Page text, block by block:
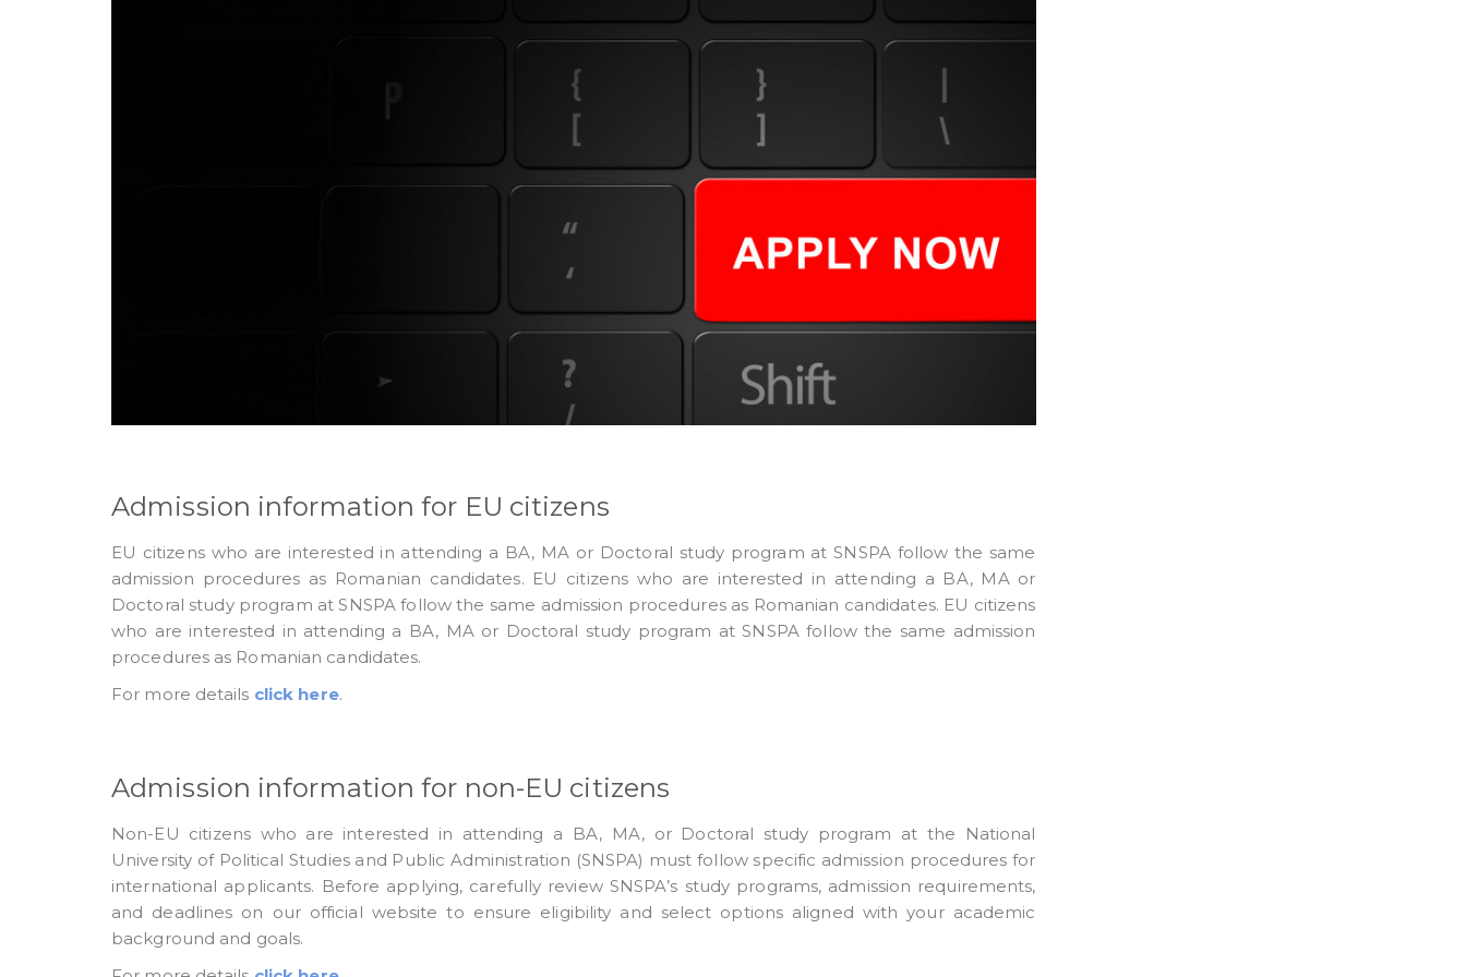
Admission information for EU citizens
EU citizens who are interested in attending a BA, MA or Doctoral study program at SNSPA follow the same
admission procedures as Romanian candidates. EU citizens who are interested in attending a BA, MA or
Doctoral study program at SNSPA follow the same admission procedures as Romanian candidates. EU citizens
who are interested in attending a BA, MA or Doctoral study program at SNSPA follow the same admission
procedures as Romanian candidates.
For more details click here.
Admission information for non-EU citizens
Non-EU citizens who are interested in attending a BA, MA, or Doctoral study program at the National
University of Political Studies and Public Administration (SNSPA) must follow specific admission procedures for
international applicants. Before applying, carefully review SNSPA’s study programs, admission requirements,
and deadlines on our official website to ensure eligibility and select options aligned with your academic
background and goals.